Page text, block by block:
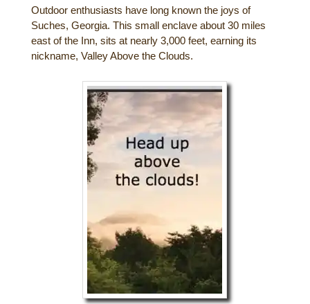
Gift Certificates
Lucille’s Mountain Top Inn & Spa Gift
Dining
Outdoor Activities
Hiking & Waterfalls
Golf
Fly Fishing
Zip Lining
Tubing, Rafting and Kayaking
Mountain Biking
Scenic Drives
Upcoming Events
Sample Itinerary
History of Sautee and Nacoochee
Interactive Attractions Map
Outdoor enthusiasts have long known the joys of
Suches, Georgia. This small enclave about 30 miles
east of the Inn, sits at nearly 3,000 feet, earning its
nickname, Valley Above the Clouds.